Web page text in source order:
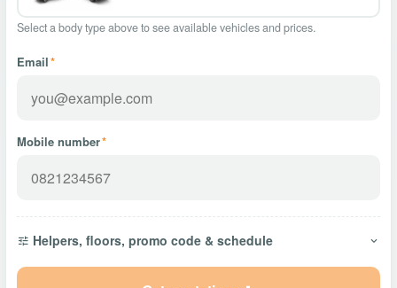
Select a body type above to see available vehicles and prices.
Email*
Mobile number*
Helpers, floors, promo code & schedule